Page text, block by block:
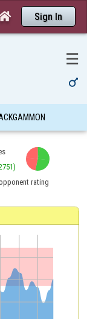
Sign In
☰

rating